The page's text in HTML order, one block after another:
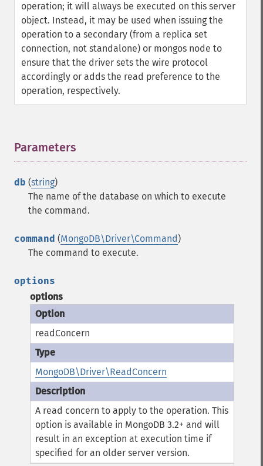
operation; it will always be executed on this server
object. Instead, it may be used when issuing the
operation to a secondary (from a replica set
connection, not standalone) or mongos node to
ensure that the driver sets the wire protocol
accordingly or adds the read preference to the
operation, respectively.
Parameters
db (string)
The name of the database on which to execute
the command.
command (MongoDB\Driver\Command)
The command to execute.
options
options
readConcern
MongoDB\Driver\ReadConcern
A read concern to apply to the operation.This
option is available in MongoDB 3.2+ and will
result in an exception at execution time if
specified for an older server version.